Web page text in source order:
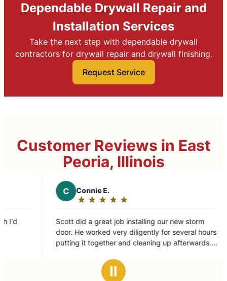
Dependable Drywall Repair and
Installation Services
Take the next step with dependable drywall
contractors for drywall repair and drywall finishing.
Request Service
Customer Reviews in East
Peoria, Illinois
★ ★
☆ ☆
Scott did a great job installing our new storm
putting it together and cleaning up afterwards. I
easy to work with and very courteous.
of
Great
Ⅱ